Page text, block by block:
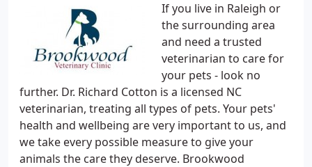
If you live in Raleigh or
the surrounding area
and need a trusted
veterinarian to care for
your pets - look no
further. Dr. Richard Cotton is a licensed NC
veterinarian, treating all types of pets. Your pets'
health and wellbeing are very important to us, and
we take every possible measure to give your
animals the care they deserve. Brookwood